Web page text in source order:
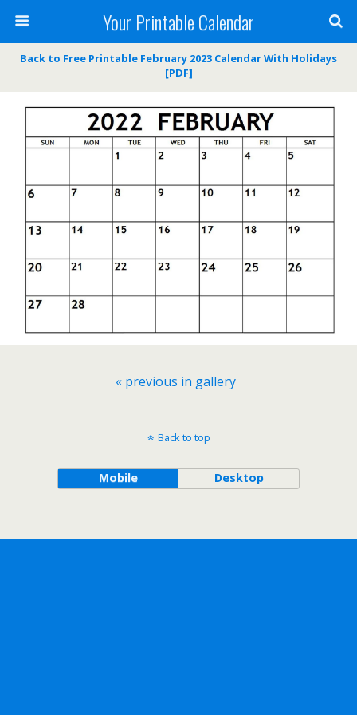
Your Printable Calendar
Back to Free Printable February 2023 Calendar With Holidays
[PDF]
« previous in gallery
Back to top
Mobile Desktop